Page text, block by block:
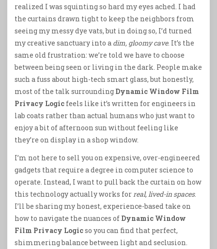
realized I was squinting so hard my eyes ached. I had
the curtains drawn tight to keep the neighbors from
seeing my messy dye vats, but in doing so, I’d turned
my creative sanctuary into a dim, gloomy cave. It’s the
same old frustration: we’re told we have to choose
between being seen or living in the dark. People make
such a fuss about high-tech smart glass, but honestly,
most of the talk surrounding Dynamic Window Film
Privacy Logic feels like it’s written for engineers in
lab coats rather than actual humans who just want to
enjoy a bit of afternoon sun without feeling like
they’re on display in a shop window.
I’m not here to sell you on expensive, over-engineered
gadgets that require a degree in computer science to
operate. Instead, I want to pull back the curtain on how
this technology actually works for real, lived-in spaces.
I’ll be sharing my honest, experience-based take on
how to navigate the nuances of Dynamic Window
Film Privacy Logicso you can find that perfect,
shimmering balance between light and seclusion.